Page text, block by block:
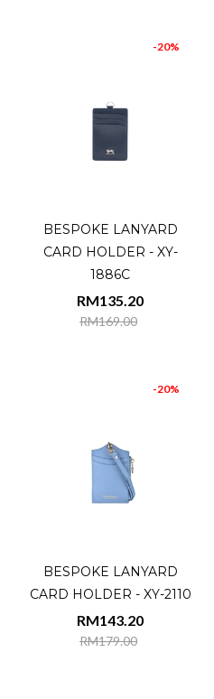
-20%
BESPOKE LANYARD
CARD HOLDER - XY-
1886C
RM169.00
RM135.20
-20%
BESPOKE LANYARD
CARD HOLDER - XY-2110
RM179.00
RM143.20